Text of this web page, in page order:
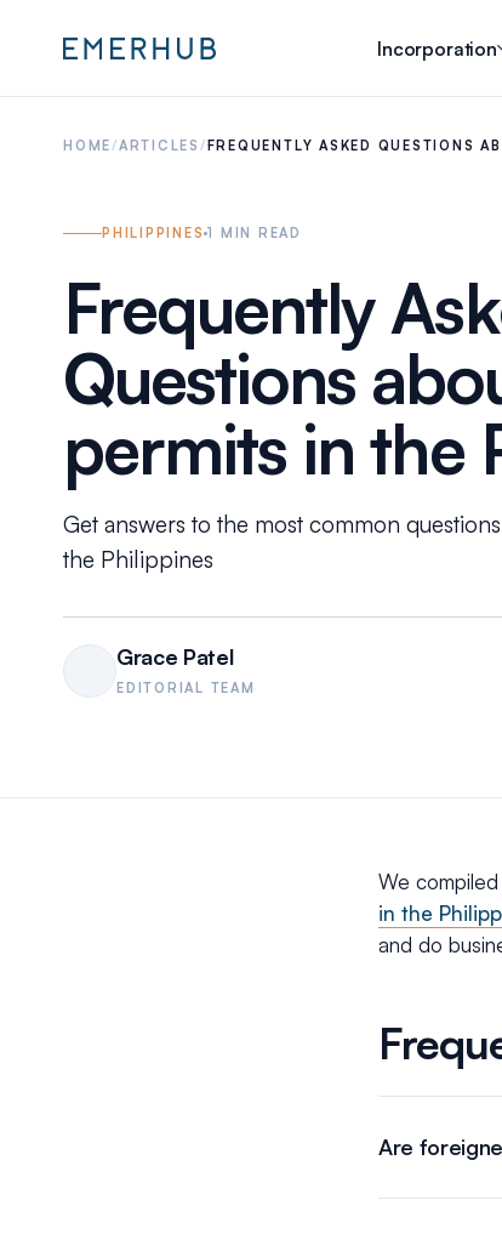
Incorporation
HOME/ARTICLES /FREQUENTLY ASKED QUESTIONS
PHILIPPINES 1 MIN READ
Frequently
Questions
permits in the
Get answers to the most common
the Philippines
Grace Patel
EDITORIAL TEAM
We
in the
and do
Are